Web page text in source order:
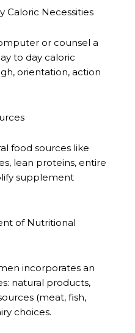
Caloric Necessities
or counsel a
to day caloric
orientation, action
food sources like
lean proteins, entire
supplement
of Nutritional
incorporates an
natural products,
(meat, fish,
choices.